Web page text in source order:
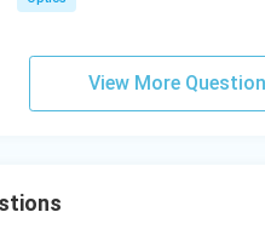
View More